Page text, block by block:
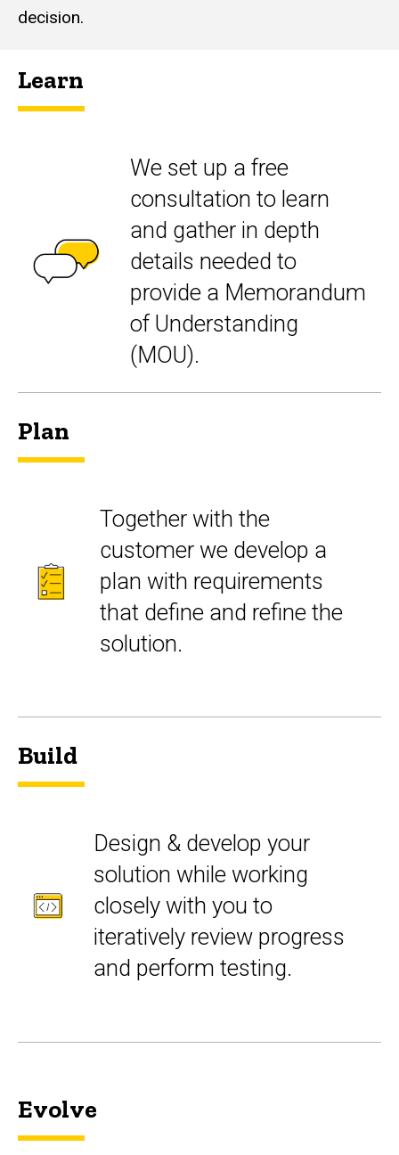
decision.
Learn
We set up a free
consultation to learn
and gather in depth
details needed to
provide a Memorandum
of Understanding
(MOU).
Plan
Together with the
customer we develop a
plan with requirements
that define and refine the
solution.
Build
Design & develop your
solution while working
closely with you to
iteratively review progress
and perform testing.
Evolve